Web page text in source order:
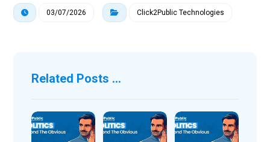
03/07/2026 Click2Public Technologies
Related Posts ...